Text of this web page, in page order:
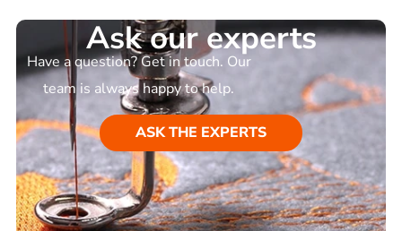
Ask our experts
Have a question? Get in touch. Our
team is always happy to help.
ASK THE EXPERTS